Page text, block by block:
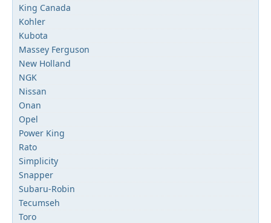
King Canada
Kohler
Kubota
Massey Ferguson
New Holland
NGK
Nissan
Onan
Opel
Power King
Rato
Simplicity
Snapper
Subaru-Robin
Tecumseh
Toro